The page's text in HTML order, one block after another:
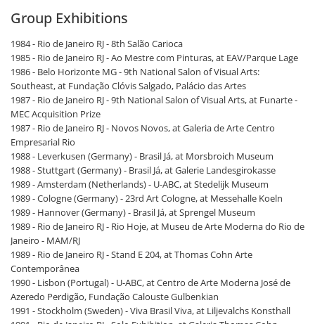
Group Exhibitions
1984 - Rio de Janeiro RJ - 8th Salão Carioca
1985 - Rio de Janeiro RJ - Ao Mestre com Pinturas, at EAV/Parque Lage
1986 - Belo Horizonte MG - 9th National Salon of Visual Arts:
Southeast, at Fundação Clóvis Salgado, Palácio das Artes
1987 - Rio de Janeiro RJ - 9th National Salon of Visual Arts, at Funarte -
MEC Acquisition Prize
1987 - Rio de Janeiro RJ - Novos Novos, at Galeria de Arte Centro
Empresarial Rio
1988 - Leverkusen (Germany) - Brasil Já, at Morsbroich Museum
1988 - Stuttgart (Germany) - Brasil Já, at Galerie Landesgirokasse
1989 - Amsterdam (Netherlands) - U-ABC, at Stedelijk Museum
1989 - Cologne (Germany) - 23rd Art Cologne, at Messehalle Koeln
1989 - Hannover (Germany) - Brasil Já, at Sprengel Museum
1989 - Rio de Janeiro RJ - Rio Hoje, at Museu de Arte Moderna do Rio de
Janeiro - MAM/RJ
1989 - Rio de Janeiro RJ - Stand E 204, at Thomas Cohn Arte
Contemporânea
1990 - Lisbon (Portugal) - U-ABC, at Centro de Arte Moderna José de
Azeredo Perdigão, Fundação Calouste Gulbenkian
1991 - Stockholm (Sweden) - Viva Brasil Viva, at Liljevalchs Konsthall